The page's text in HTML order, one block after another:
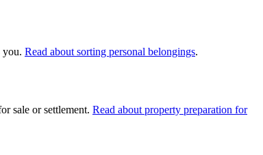
you. Read about sorting personal belongings.
sale or settlement. Read about property preparation for